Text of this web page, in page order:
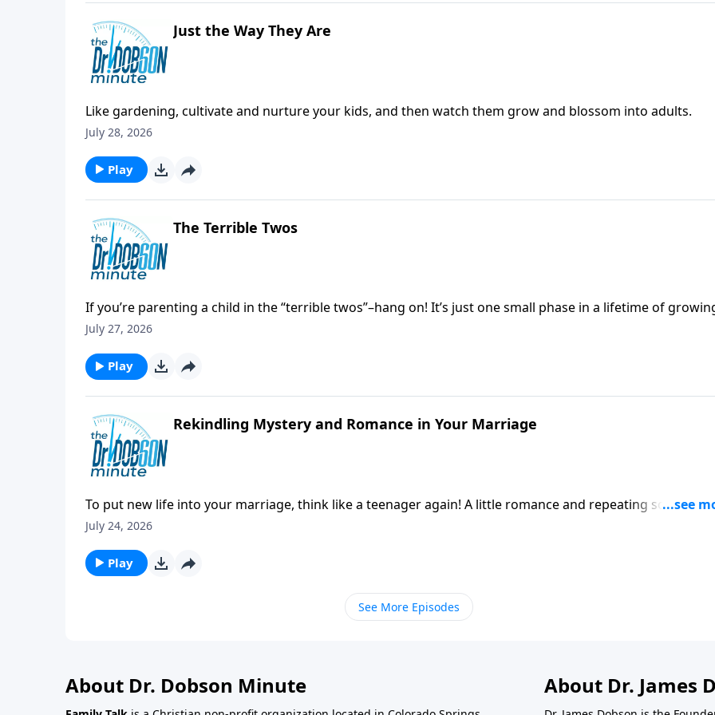
Just the Way They Are
Like gardening, cultivate and nurture your kids, and then watch them grow and blossom into adults.
July 28, 2026
Play
The Terrible Twos
If you’re parenting a child in the “terrible twos”–hang on! It’s just one small phase in a lifetime of
July 27, 2026
Play
Rekindling Mystery and Romance in Your Marriage
To put new life into your marriage, think like a teenager again! A little romance and repeating some of
happy moments from the past can go a long way.
July 24, 2026
Play
See More Episodes
About Dr. Dobson Minute About Dr. James